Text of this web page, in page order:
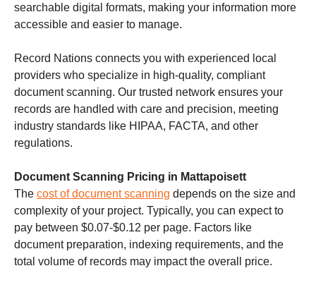
searchable digital formats, making your information more
accessible and easier to manage.
Record Nations connects you with experienced local
providers who specialize in high-quality, compliant
document scanning. Our trusted network ensures your
records are handled with care and precision, meeting
industry standards like HIPAA, FACTA, and other
regulations.
Document Scanning Pricing in Mattapoisett
The cost of document scanning depends on the size and
complexity of your project. Typically, you can expect to
pay between $0.07-$0.12 per page. Factors like
document preparation, indexing requirements, and the
total volume of records may impact the overall price.